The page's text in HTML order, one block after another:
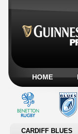
HOME
CARDIFF BLUES